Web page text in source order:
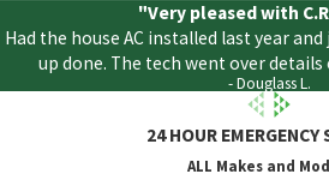
"Very pleased with
Had the house AC installed last year
up done. The tech went over details
- Douglass L.
24 HOUR EMERGENCY
ALL Makes and